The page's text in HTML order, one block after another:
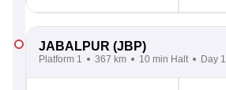
JABALPUR (JBP)
Platform 1 367 km 10 min Halt Day 1